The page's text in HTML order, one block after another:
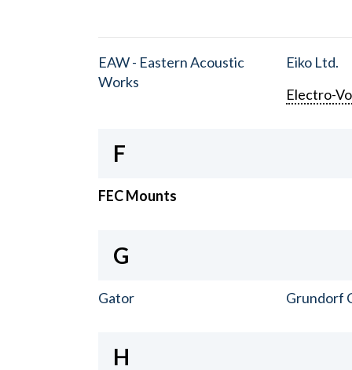
EAW - Eastern Acoustic
Works
Eiko Ltd.
Electro-
F
FEC Mounts
G
Gator Grundorf
H